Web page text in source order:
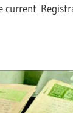
current